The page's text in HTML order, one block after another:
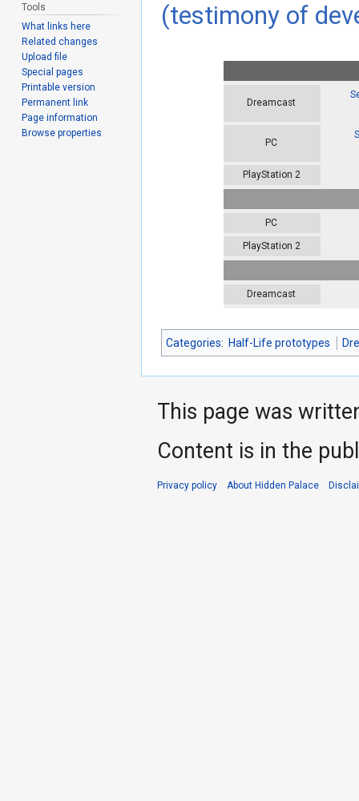
(testimony of
Dreamcast
PC
PlayStation 2
PC
PlayStation 2
Dreamcast
Categories: Half-Life prototypes
Tools
What links here
Related changes
Upload file
Special pages
Printable version
Permanent link
Page information
Browse properties
This page was
Content is in the
Privacy policy About Hidden Palace